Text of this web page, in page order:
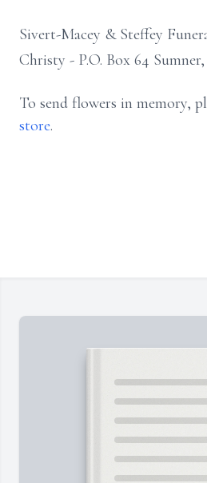
Sivert-Macey & Steffey
Christy - P.O. Box 64
To send flowers in memory,
store.